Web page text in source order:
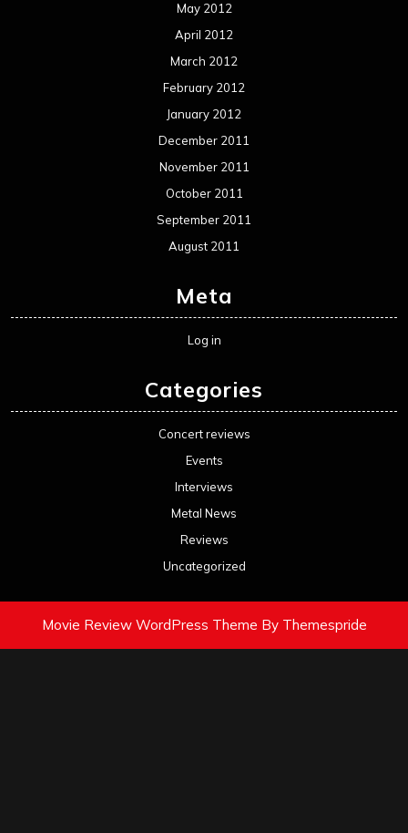
May 2012
April 2012
March 2012
February 2012
January 2012
December 2011
November 2011
October 2011
September 2011
August 2011
Meta
Log in
Categories
Concert reviews
Events
Interviews
Metal News
Reviews
Uncategorized
Movie Review WordPress Theme By Themespride